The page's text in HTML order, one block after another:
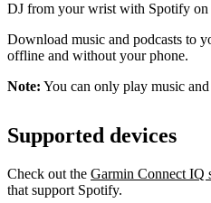
DJ from your wrist with Spotify on
Download music and podcasts to
offline and without your phone.
Note: You can only play music
Supported devices
Check out the Garmin Connect IQ
that support Spotify.